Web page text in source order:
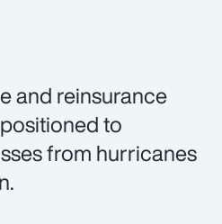
and reinsurance
to
from hurricanes